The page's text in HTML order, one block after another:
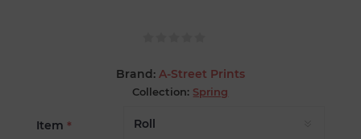
Brand: A-Street Prints
Collection: Spring
Item *